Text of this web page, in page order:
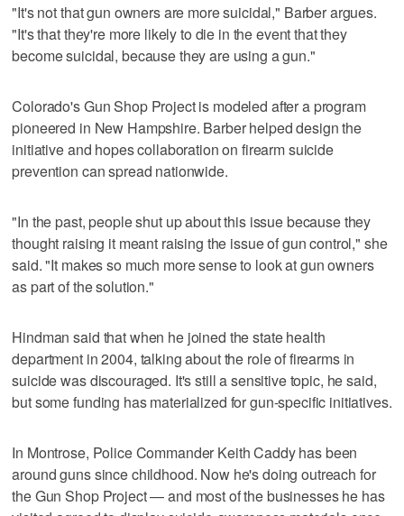
"It's not that gun owners are more suicidal," Barber argues.
"It's that they're more likely to die in the event that they
become suicidal, because they are using a gun."
Colorado's Gun Shop Project is modeled after a program
pioneered in New Hampshire. Barber helped design the
initiative and hopes collaboration on firearm suicide
prevention can spread nationwide.
"In the past, people shut up about this issue because they
thought raising it meant raising the issue of gun control," she
said. "It makes so much more sense to look at gun owners
as part of the solution."
Hindman said that when he joined the state health
department in 2004, talking about the role of firearms in
suicide was discouraged. It's still a sensitive topic, he said,
but some funding has materialized for gun-specific initiatives.
In Montrose, Police Commander Keith Caddy has been
around guns since childhood. Now he's doing outreach for
the Gun Shop Project — and most of the businesses he has